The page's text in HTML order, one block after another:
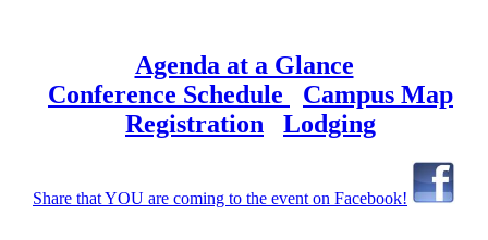
Agenda at a Glance
Conference Schedule
Campus Map
Registration
Lodging
Share that YOU are coming to the event on Facebook!